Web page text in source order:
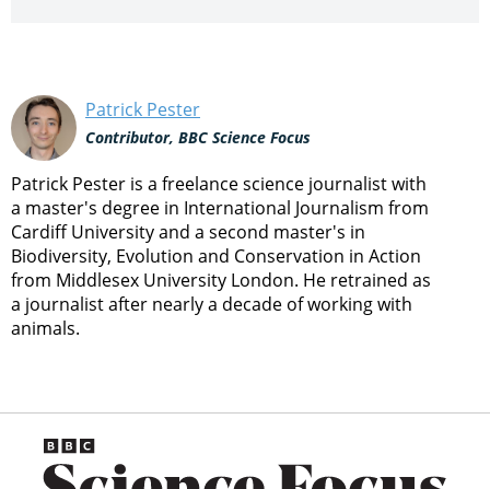
Patrick Pester
Contributor, BBC Science Focus
Patrick Pester is a freelance science journalist with
a master's degree in International Journalism from
Cardiff University and a second master's in
Biodiversity, Evolution and Conservation in Action
from Middlesex University London. He retrained as
a journalist after nearly a decade of working with
animals.